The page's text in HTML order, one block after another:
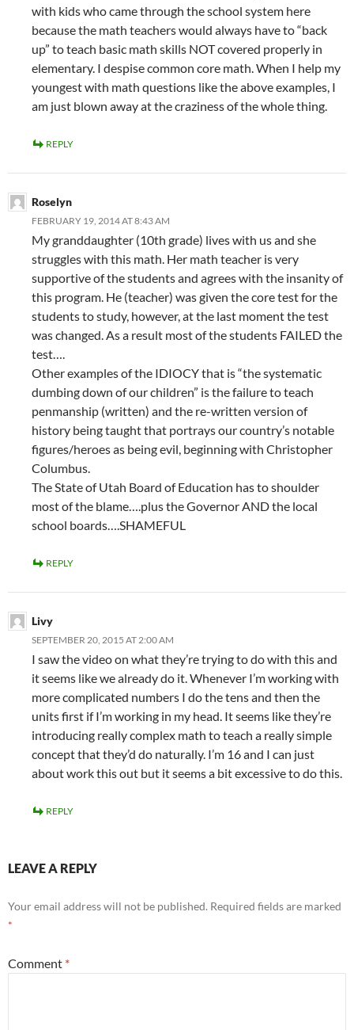
with kids who came through the school system here
because the math teachers would always have to “back
up” to teach basic math skills NOT covered properly in
elementary. I despise common core math. When I help my
youngest with math questions like the above examples, I
am just blown away at the craziness of the whole thing.
REPLY
Roselyn
FEBRUARY 19, 2014 AT 8:43 AM
My granddaughter (10th grade) lives with us and she
struggles with this math. Her math teacher is very
supportive of the students and agrees with the insanity of
this program. He (teacher) was given the core test for the
students to study, however, at the last moment the test
was changed. As a result most of the students FAILED the
test….
Other examples of the IDIOCY that is “the systematic
dumbing down of our children” is the failure to teach
penmanship (written) and the re-written version of
history being taught that portrays our country’s notable
figures/heroes as being evil, beginning with Christopher
Columbus.
The State of Utah Board of Education has to shoulder
most of the blame….plus the Governor AND the local
school boards….SHAMEFUL
REPLY
Livy
SEPTEMBER 20, 2015 AT 2:00 AM
I saw the video on what they’re trying to do with this and
it seems like we already do it. Whenever I’m working with
more complicated numbers I do the tens and then the
units first if I’m working in my head. It seems like they’re
introducing really complex math to teach a really simple
concept that they’d do naturally. I’m 16 and I can just
about work this out but it seems a bit excessive to do this.
REPLY
LEAVE A REPLY
Your email address will not be published. Required fields are marked
*
Comment *